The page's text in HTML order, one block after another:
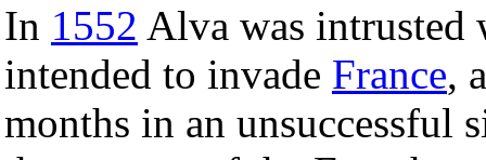
In 1552 Alva was intrusted
intended to invade France,
months in an unsuccessful